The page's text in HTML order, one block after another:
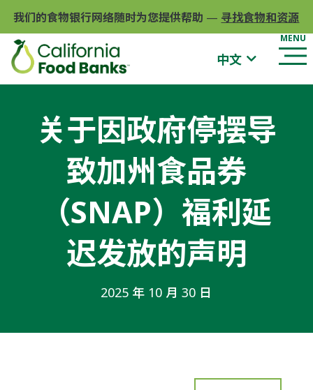
我们的食物银行网络随时为您提供帮助 — 寻找食物和资源
中文
关于因政府停摆导
致加州食品券
（SNAP）福利延
迟发放的声明
2025 年 10 月 30 日